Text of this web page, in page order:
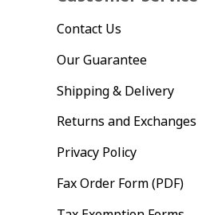
Contact Us
Our Guarantee
Shipping & Delivery
Returns and Exchanges
Privacy Policy
Fax Order Form (PDF)